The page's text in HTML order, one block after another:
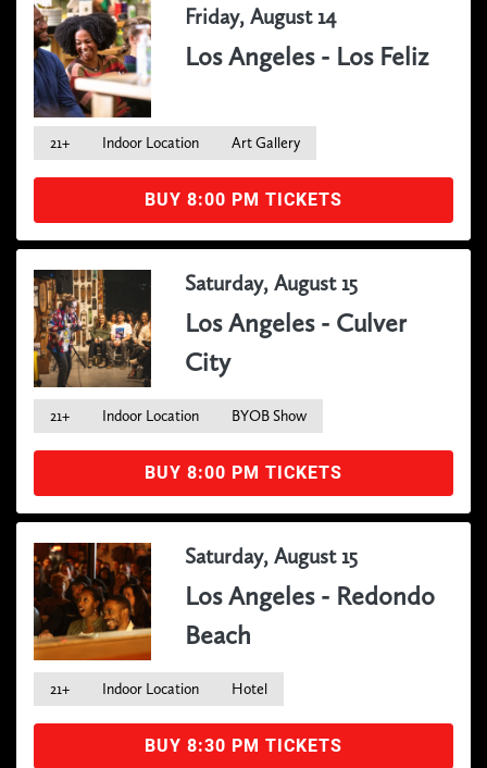
Friday, August 14
Los Angeles - Los Feliz
21+ Indoor Location Art Gallery
BUY 8:00 PM TICKETS
Saturday, August 15
Los Angeles - Culver
City
21+ Indoor Location BYOB Show
BUY 8:00 PM TICKETS
Saturday, August 15
Los Angeles - Redondo
Beach
21+ Indoor Location Hotel
BUY 8:30 PM TICKETS